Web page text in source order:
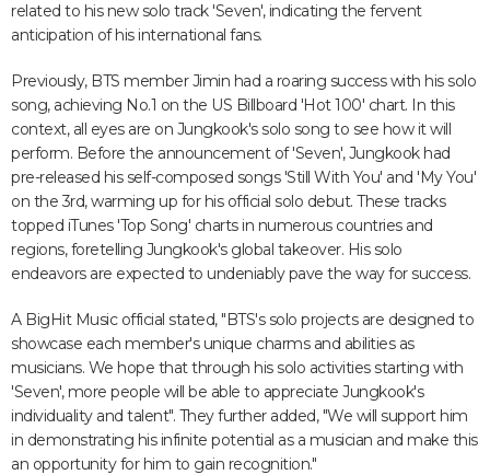
related to his new solo track 'Seven', indicating the fervent
anticipation of his international fans.
Previously, BTS member Jimin had a roaring success with his solo
song, achieving No.1 on the US Billboard 'Hot 100' chart. In this
context, all eyes are on Jungkook's solo song to see how it will
perform. Before the announcement of 'Seven', Jungkook had
pre-released his self-composed songs 'Still With You' and 'My You'
on the 3rd, warming up for his official solo debut. These tracks
topped iTunes 'Top Song' charts in numerous countries and
regions, foretelling Jungkook's global takeover. His solo
endeavors are expected to undeniably pave the way for success.
A BigHit Music official stated, "BTS's solo projects are designed to
showcase each member's unique charms and abilities as
musicians. We hope that through his solo activities starting with
'Seven', more people will be able to appreciate Jungkook's
individuality and talent". They further added, "We will support him
in demonstrating his infinite potential as a musician and make this
an opportunity for him to gain recognition."